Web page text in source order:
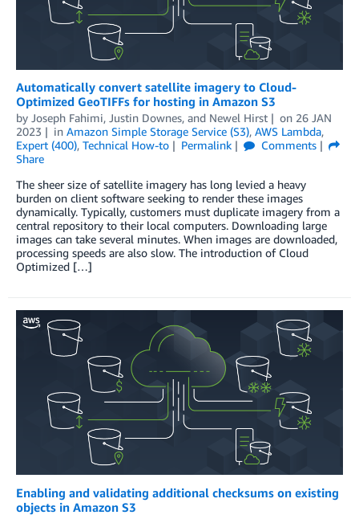
Automatically convert satellite imagery to Cloud-
Optimized GeoTIFFs for hosting in Amazon S3
by Joseph Fahimi, Justin Downes, and Newel Hirst on 26 JAN
2023
in Amazon Simple Storage Service (S3), AWS Lambda,
Expert (400), Technical How-to Permalink
Comments
Share
The sheer size of satellite imagery has long levied a heavy
burden on client software seeking to render these images
dynamically. Typically, customers must duplicate imagery from a
central repository to their local computers. Downloading large
images can take several minutes. When images are downloaded,
processing speeds are also slow. The introduction of Cloud
Optimized […]
Enabling and validating additional checksums on existing
objects in Amazon S3